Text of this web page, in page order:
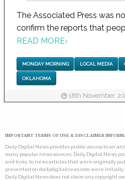
The Associated Press was
confirm the reports that
READ MORE›
MONDAY MORNING LOCAL MEDIA
OKLAHOMA
18th November,
IMPORTANT TERMS OF USE & DISCLAIMER
Daily Digital News provides public access to an
many popular news sources. Daily Digital News
and links, to news articles that were originally
presented on dailydigitalnews.com were
Daily Digital News does not claim any copyright